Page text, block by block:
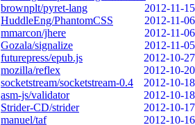
brownplt/pyret-lang
2012-11-15
HuddleEng/PhantomCSS
2012-11-06
mmarcon/jhere
2012-11-06
Gozala/signalize
2012-11-05
futurepress/epub.js
2012-10-27
mozilla/reflex
2012-10-20
socketstream/socketstream-0.4
2012-10-18
asm-js/validator
2012-10-18
Strider-CD/strider
2012-10-17
manuel/taf
2012-10-16